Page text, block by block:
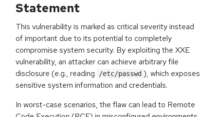
Statement
This vulnerability is marked as critical severity instead
of important due to its potential to completely
compromise system security. By exploiting the XXE
vulnerability, an attacker can achieve arbitrary file
disclosure (e.g., reading
/etc/passwd ), which exposes
sensitive system information and credentials.
In worst-case scenarios, the flaw can lead to Remote